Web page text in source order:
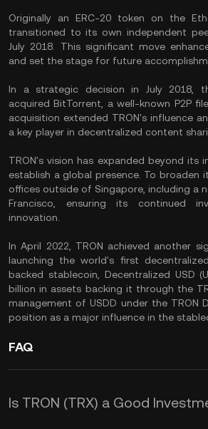
Originally an ERC-20 token on the
transitioned to its own independent
July 2018. This significant move
and set the stage for future
In a strategic decision in July 2018,
acquired BitTorrent, a well-known P2P
acquisition extended TRON's influence
a key player in decentralized content
TRON's vision has expanded beyond its
establish a global presence. To broaden
offices outside of Singapore, including a
Francisco, ensuring its continued
innovation.
In April 2022, TRON achieved another
launching the world's first
backed stablecoin, Decentralized USD
billion in assets backing it through the
management of USDD under the TRON
position as a major influence in the
FAQ
Is TRON (TRX) a Good